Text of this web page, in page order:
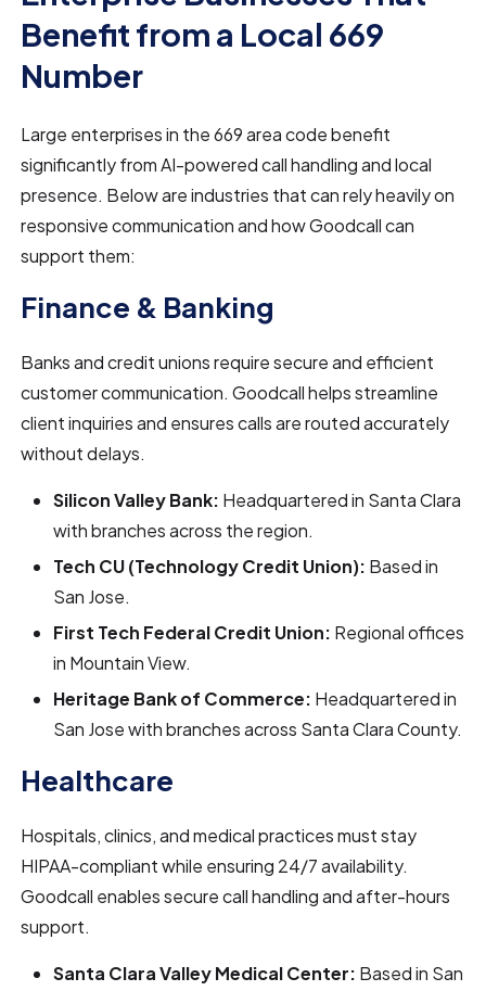
Benefit from a Local 669
Number
Large enterprises in the 669 area code benefit
significantly from AI-powered call handling and local
presence. Below are industries that can rely heavily on
responsive communication and how Goodcall can
support them:
Finance & Banking
Banks and credit unions require secure and efficient
customer communication. Goodcall helps streamline
client inquiries and ensures calls are routed accurately
without delays.
Silicon Valley Bank: Headquartered in Santa Clara
with branches across the region.
Tech CU (Technology Credit Union): Based in
San Jose.
First Tech Federal Credit Union: Regional offices
in Mountain View.
Heritage Bank of Commerce: Headquartered in
San Jose with branches across Santa Clara County.
Healthcare
Hospitals, clinics, and medical practices must stay
HIPAA-compliant while ensuring 24/7 availability.
Goodcall enables secure call handling and after-hours
support.
Santa Clara Valley Medical Center: Based in San